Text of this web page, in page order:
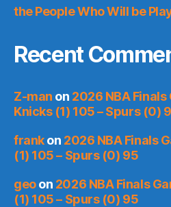
the People Who Will be
Recent
Z-man on 2026 NBA Finals
Knicks (1) 105 – Spurs (0)
frankon 2026 NBA Finals
(1) 105 – Spurs (0) 95
geoon 2026 NBA Finals
(1) 105 – Spurs (0) 95